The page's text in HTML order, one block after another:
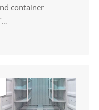
container